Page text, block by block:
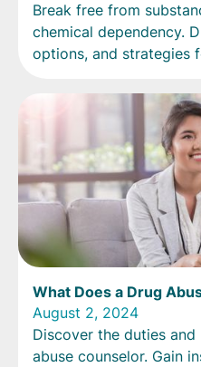
Break free from
chemical dependency.
options, and strategies
What Does a Drug
August 2, 2024
Discover the duties
abuse counselor. Gain